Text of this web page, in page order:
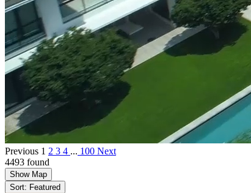
Previous 1 2 3 4 ... 100 Next
4493 found
Show Map
Sort: Featured